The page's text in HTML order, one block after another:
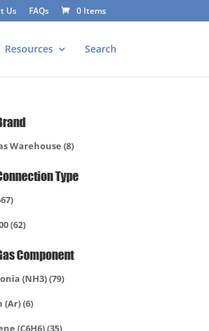
Us FAQs 0 Items
Resources Search
Warehouse (8)
Type
(62)
Component
(NH3)(79)
(Ar)(6)
(C6H6)(35)